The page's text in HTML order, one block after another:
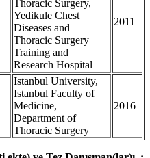
Thoracic Surgery,
Yedikule Chest
Diseases and
Thoracic Surgery
Training and
Research Hospital
2011
Istanbul University,
Istanbul Faculty of
Medicine,
Department of
Thoracic Surgery
2016